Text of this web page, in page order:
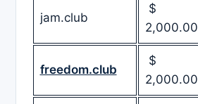
jam.club
$
2,000.00
freedom.club
$
2,000.00